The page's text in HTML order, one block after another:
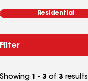
Residential
Filter
Showing 1 - 3 of 3 results